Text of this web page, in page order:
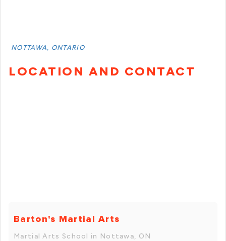
NOTTAWA, ONTARIO
LOCATION AND CONTACT
Barton's Martial Arts
Martial Arts School in Nottawa, ON